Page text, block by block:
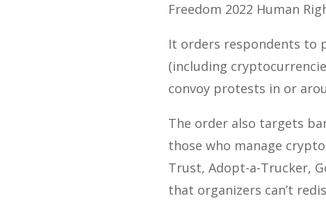
Freedom 2022 Human
It orders respondents to
(including
convoy protests in or
The order also targets
those who manage
Trust, Adopt-a-Trucker,
that organizers can’t